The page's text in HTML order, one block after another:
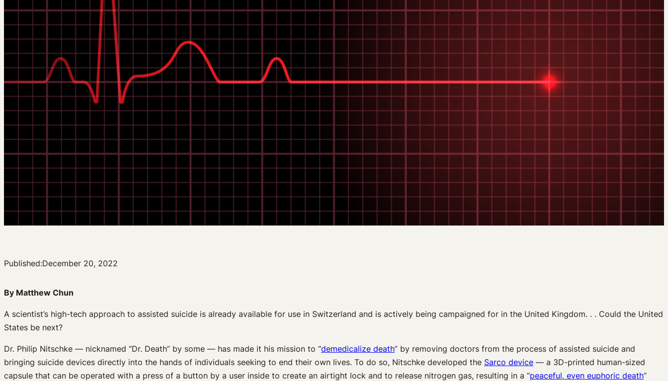
Published:December 20, 2022
By Matthew Chun
A scientist’s high-tech approach to assisted suicide is already available for use in Switzerland and is actively being campaigned for in the United Kingdom. . . Could the United
States be next?
Dr. Philip Nitschke — nicknamed “Dr. Death” by some — has made it his mission to “demedicalize death” by removing doctors from the process of assisted suicide and
bringing suicide devices directly into the hands of individuals seeking to end their own lives. To do so, Nitschke developed the Sarco device — a 3D-printed human-sized
capsule that can be operated with a press of a button by a user inside to create an airtight lock and to release nitrogen gas, resulting in a “peaceful, even euphoric death”